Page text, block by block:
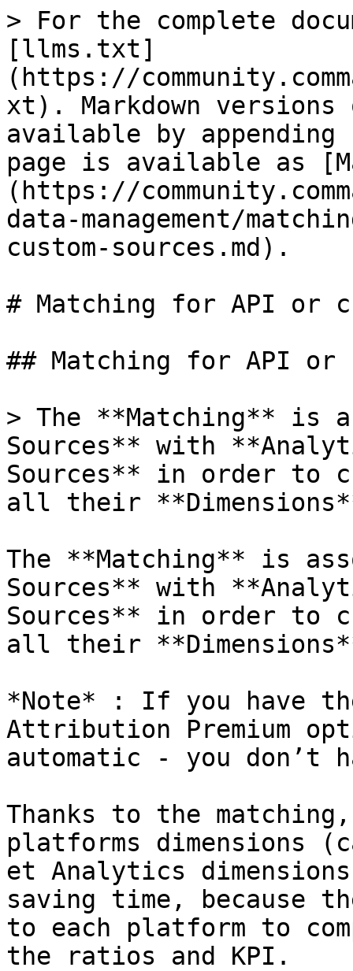
> For the complete
[llms.txt]
(https://
xt). Markdown versions
available by
page is available as
(https://
data-management/
custom-sources.md).
# Matching for API or
## Matching for API or
> The **Matching** is
Sources** with
Sources** in order to
all their
The **Matching** is
Sources** with
Sources** in order to
all their
*Note* : If you have
Attribution Premium
automatic - you don’t
Thanks to the
platforms dimensions
et Analytics
saving time, because
to each platform to
the ratios and KPI.